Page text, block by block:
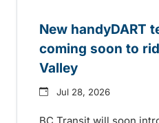
New handyDART
coming soon to
Valley
Jul 28, 2026